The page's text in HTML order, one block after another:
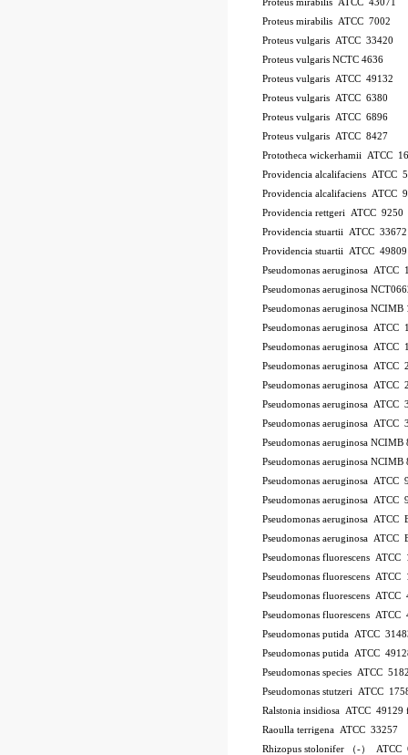
Proteus mirabilis ATCC 43071
Proteus mirabilis ATCC 7002
Proteus vulgaris ATCC 33420
Proteus vulgaris NCTC 4636
Proteus vulgaris ATCC 49132
Proteus vulgaris ATCC 6380
Proteus vulgaris ATCC 6896
Proteus vulgaris ATCC 8427
Prototheca wickerhamii ATCC
Providencia alcalifaciens ATCC
Providencia alcalifaciens ATCC
Providencia rettgeri ATCC 9250
Providencia stuartii ATCC 33672
Providencia stuartii ATCC 49809
Pseudomonas aeruginosa ATCC
Pseudomonas aeruginosa
Pseudomonas aeruginosa NCIMB
Pseudomonas aeruginosa ATCC
Pseudomonas aeruginosa ATCC
Pseudomonas aeruginosa ATCC
Pseudomonas aeruginosa ATCC
Pseudomonas aeruginosa ATCC
Pseudomonas aeruginosa ATCC
Pseudomonas aeruginosa NCIMB
Pseudomonas aeruginosa NCIMB
Pseudomonas aeruginosa ATCC
Pseudomonas aeruginosa ATCC
Pseudomonas aeruginosa ATCC
Pseudomonas aeruginosa ATCC
Pseudomonas fluorescens ATCC
Pseudomonas fluorescens
Pseudomonas fluorescens ATCC
Pseudomonas fluorescens ATCC
Pseudomonas putida ATCC
Pseudomonas putida ATCC
Pseudomonas species ATCC
Pseudomonas stutzeri ATCC
Ralstonia insidiosa ATCC 49129
Raoulla terrigena ATCC 33257
Rhizopus stolonifer （-） ATCC